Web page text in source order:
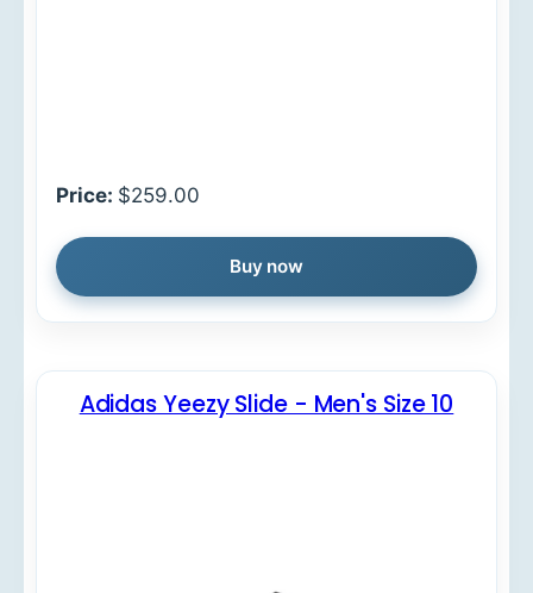
Price: $259.00
Buy now
Adidas Yeezy Slide - Men's Size 10